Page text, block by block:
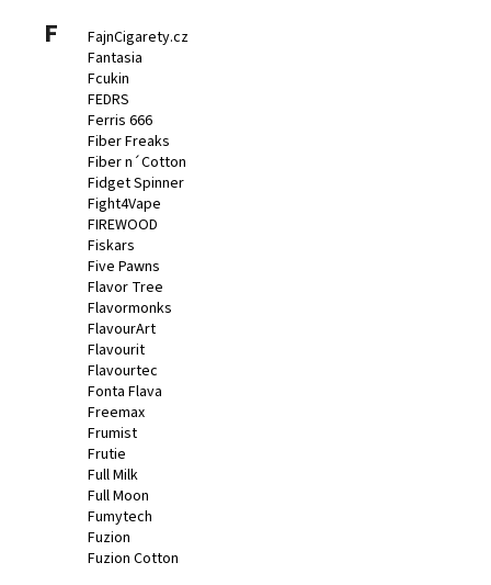
F
FajnCigarety.cz
Fantasia
Fcukin
FEDRS
Ferris 666
Fiber Freaks
Fiber n´Cotton
Fidget Spinner
Fight4Vape
FIREWOOD
Fiskars
Five Pawns
Flavor Tree
Flavormonks
FlavourArt
Flavourit
Flavourtec
Fonta Flava
Freemax
Frumist
Frutie
Full Milk
Full Moon
Fumytech
Fuzion
Fuzion Cotton